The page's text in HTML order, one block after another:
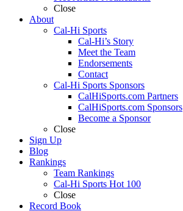
Close
About
Cal-Hi Sports
Cal-Hi’s Story
Meet the Team
Endorsements
Contact
Cal-Hi Sports Sponsors
CalHiSports.com Partners
CalHiSports.com Sponsors
Become a Sponsor
Close
Sign Up
Blog
Rankings
Team Rankings
Cal-Hi Sports Hot 100
Close
Record Book